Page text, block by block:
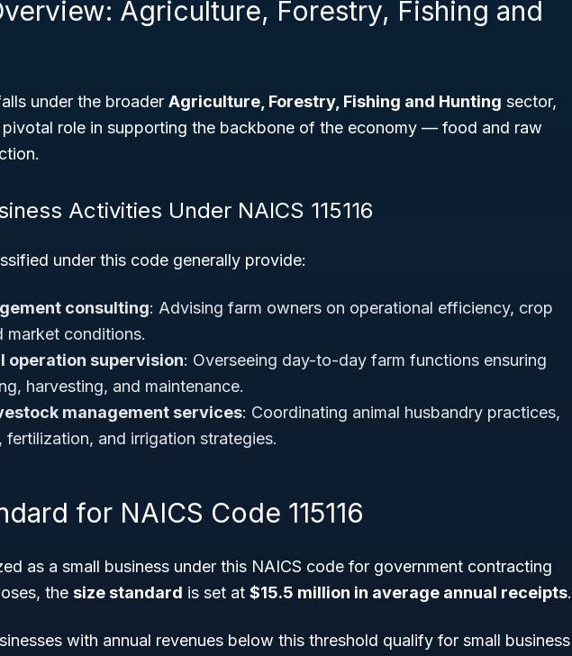
Agriculture, Forestry, Fishing and
under the broader Agriculture, Forestry, Fishing and Hunting sector,
role in supporting the backbone of the economy — food and raw
Activities Under NAICS 115116
under this code generally provide:
consulting: Advising farm owners on operational efficiency, crop
market conditions.
operation supervision: Overseeing day-to-day farm functions ensuring
harvesting, and maintenance.
management services: Coordinating animal husbandry practices,
fertilization, and irrigation strategies.
for NAICS Code 115116
as a small business under this NAICS code for government contracting
the size standard is set at $15.5 million in average annual receipts.
with annual revenues below this threshold qualify for small business